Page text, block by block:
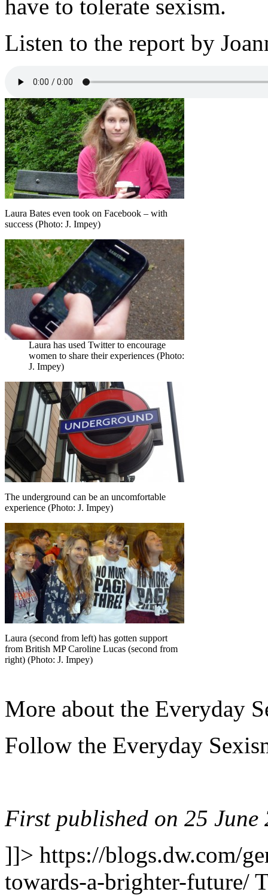
have to tolerate sexism.
Listen to the report by
Laura Bates even took on Facebook – with
success (Photo: J. Impey)
Laura has used Twitter to encourage
women to share their experiences (Photo:
J. Impey)
The underground can be an uncomfortable
experience (Photo: J. Impey)
Laura (second from left) has gotten support
from British MP Caroline Lucas (second from
right) (Photo: J. Impey)
More about the Everyday
Follow the Everyday
First published on 25 June
]]> https://blogs.dw.com/
towards-a-brighter-future/